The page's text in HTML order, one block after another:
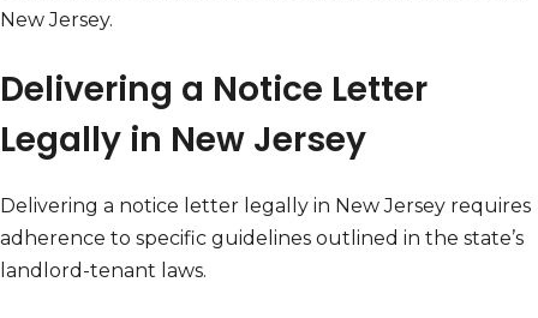
New Jersey.
Delivering a Notice Letter
Legally in New Jersey
Delivering a notice letter legally in New Jersey requires
adherence to specific guidelines outlined in the state’s
landlord-tenant laws.